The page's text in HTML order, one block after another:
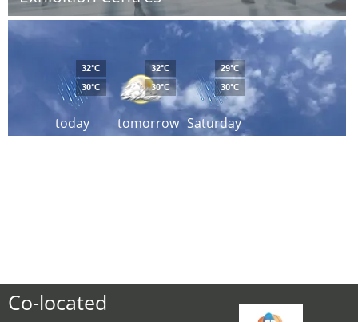
today
32°C
30°C
tomorrow
32°C
30°C
Saturday
29°C
30°C
Co-located